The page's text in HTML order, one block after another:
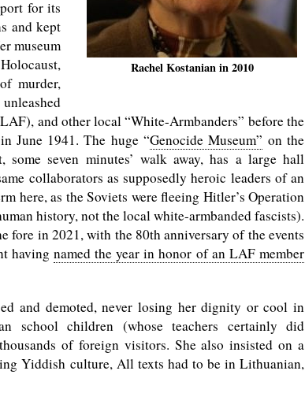
Rachel Kostanian in 2010
for its
and kept
museum
murder,
and other local “White-Armbanders” before the
June 1941. The huge “Genocide Museum” on the
some seven minutes’ walk away, has a large hall
collaborators as supposedly heroic leaders of an
here, as the Soviets were fleeing Hitler’s Operation
history, not the local white-armbanded fascists).
fore in 2021, with the 80th anniversary of the events
having named the year in honor of an LAF member
and demoted, never losing her dignity or cool in
school children (whose teachers certainly did
of foreign visitors. She also insisted on a
Yiddish culture, All texts had to be in Lithuanian,